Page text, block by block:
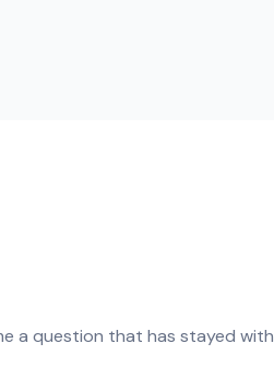
a question that has stayed with